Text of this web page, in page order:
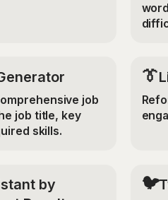
job
job title, key
skills.
👔
by
🐦